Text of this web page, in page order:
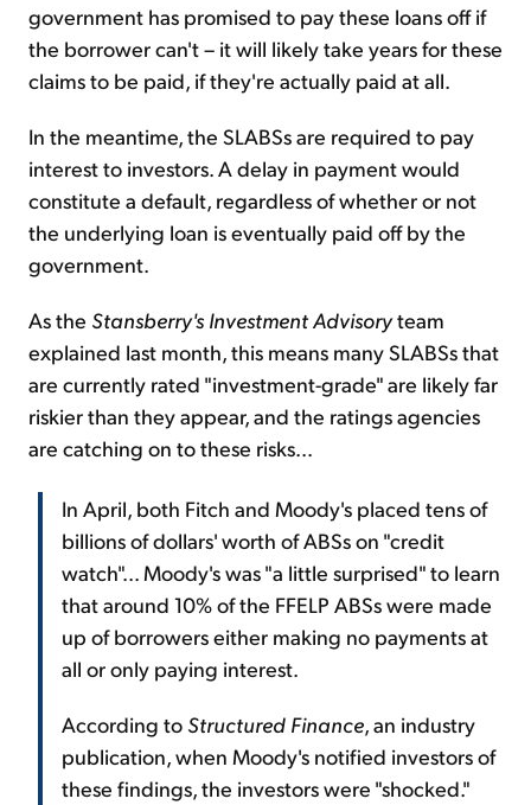
government has promised to pay these loans off if
the borrower can't – it will likely take years for these
claims to be paid, if they're actually paid at all.
In the meantime, the SLABSs are required to pay
interest to investors. A delay in payment would
constitute a default, regardless of whether or not
the underlying loan is eventually paid off by the
government.
As the Stansberry's Investment Advisoryteam
explained last month, this means many SLABSs that
are currently rated "investment-grade" are likely far
riskier than they appear, and the ratings agencies
are catching on to these risks...
In April, both Fitch and Moody's placed tens of
billions of dollars' worth of ABSs on "credit
watch"... Moody's was "a little surprised" to learn
that around 10% of the FFELP ABSs were made
up of borrowers either making no payments at
all or only paying interest.
According to Structured Finance, an industry
publication, when Moody's notified investors of
these findings, the investors were "shocked."